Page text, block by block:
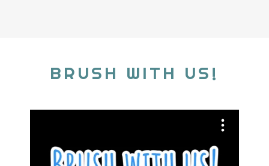
BRUSH WITH US!